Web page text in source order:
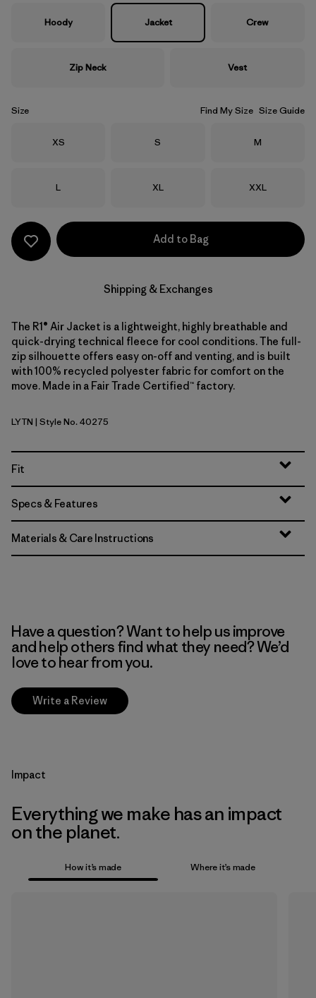
Hoody Jacket Crew
Zip Neck Vest
Size Find My Size Size Guide
Size
XS Size
S Size
M
Size
L Size
XL Size
XXL
Add to Bag
Shipping & Exchanges
The R1® Air Jacket is a lightweight, highly breathable and
quick-drying technical fleece for cool conditions. The full-
zip silhouette offers easy on-off and venting, and is built
with 100% recycled polyester fabric for comfort on the
move. Made in a Fair Trade Certified™ factory.
Lynx Tan
LYTN | Style No. 40275
Fit
Specs & Features
Materials & Care Instructions
Have a question? Want to help us improve
and help others find what they need? We’d
love to hear from you.
Write a Review
Impact
Everything we make has an impact
on the planet.
How it’s made Where it’s made